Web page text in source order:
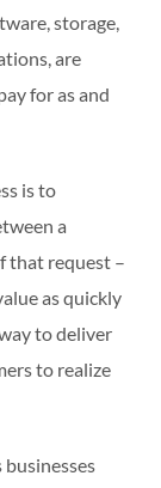
storage,
are
for as and
is to
a
that request –
as quickly
to deliver
to realize
businesses